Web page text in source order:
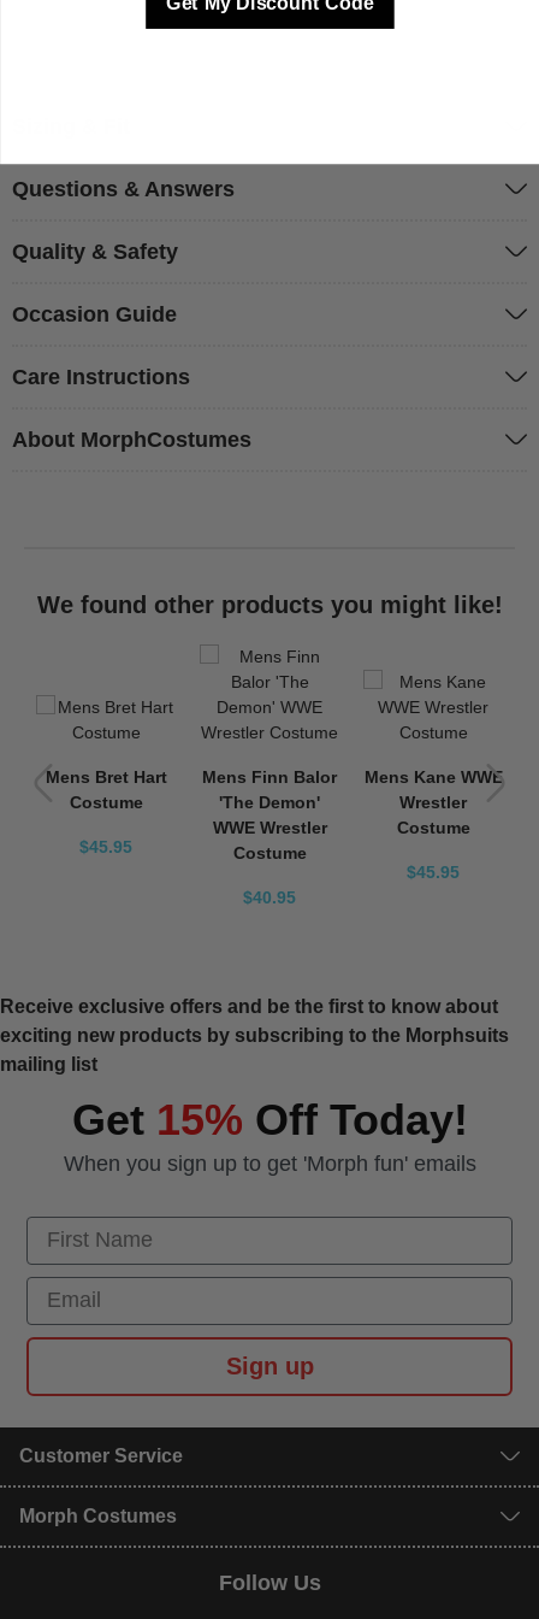
Questions & Answers
Quality & Safety
Occasion Guide
Care Instructions
About MorphCostumes
We found other products you might like!
Mens Bret Hart
Costume
$45.95
Mens Finn Balor
'The Demon'
WWE Wrestler
Costume
$40.95
Mens Kane WWE
Wrestler
Costume
$45.95
Receive exclusive offers and be the first to know about
exciting new products by subscribing to the Morphsuits
mailing list
Get 15% Off Today!
When you sign up to get 'Morph fun' emails
First Name
Email
Sign up
Customer Service
Morph Costumes
Follow Us